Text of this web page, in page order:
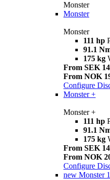
Monster
Monster
Monster
111 hp
91.1
175 kg
From SEK
From NOK
Configure
Monster +
Monster +
111 hp
91.1
175 kg
From SEK
From NOK
Configure
new Monster